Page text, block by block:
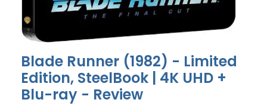
Blade Runner (1982) - Limited
Edition, SteelBook | 4K UHD +
Blu-ray - Review